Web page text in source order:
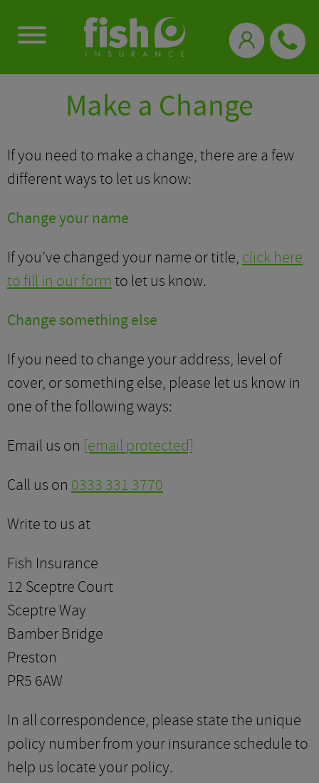
Make a Change
If you need to make a change, there are a few
different ways to let us know:
Change your name
If you’ve changed your name or title, click here
to fill in our form to let us know.
Change something else
If you need to change your address, level of
cover, or something else, please let us know in
one of the following ways:
Email us on [email protected]
Call us on 0333 331 3770
Write to us at
Fish Insurance
12 Sceptre Court
Sceptre Way
Bamber Bridge
Preston
PR5 6AW
In all correspondence, please state the unique
policy number from your insurance schedule to
help us locate your policy.